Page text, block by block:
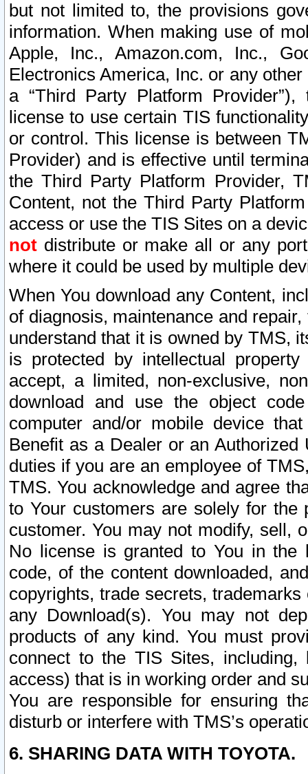
but not limited to, the provisions
information. When making use of
Apple, Inc., Amazon.com, Inc.,
Electronics America, Inc. or any
a “Third Party Platform
license to use certain TIS
or control. This license is between
Provider) and is effective until
the Third Party Platform Provider,
Content, not the Third Party
access or use the TIS Sites on a
not distribute or make all or any
where it could be used by multiple
When You download any Content,
of diagnosis, maintenance and
understand that it is owned by TMS,
is protected by intellectual
accept, a limited, non-exclusive,
download and use the object
computer and/or mobile device
Benefit as a Dealer or an
duties if you are an employee of
TMS. You acknowledge and agree
to Your customers are solely for the
customer. You may not modify, sell,
No license is granted to You in the
code, of the content downloaded,
copyrights, trade secrets,
any Download(s). You may not
products of any kind. You must
connect to the TIS Sites,
access) that is in working order and
You are responsible for ensuring
disturb or interfere with TMS’s
6. SHARING DATA WITH TOYOTA.